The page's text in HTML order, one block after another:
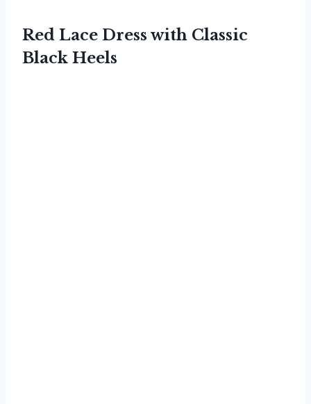
Red Lace Dress with Classic
Black Heels